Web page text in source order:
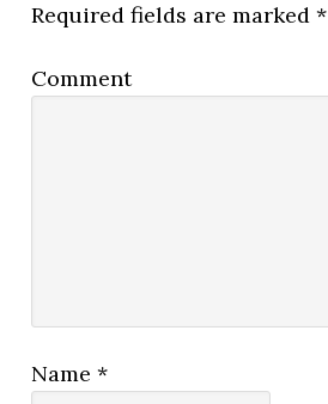
Required fields are marked*
Comment
Name*